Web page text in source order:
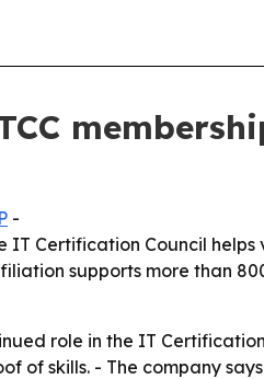
-
IT Certification Council
supports more than
role in the IT
of skills. - The company